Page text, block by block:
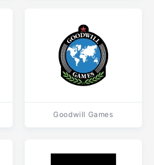
Goodwill Games